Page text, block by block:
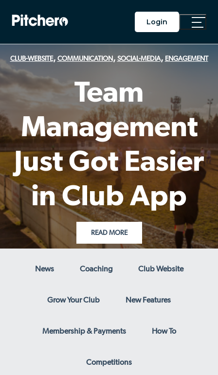
Login
Toggle
CLUB-WEBSITE, COMMUNICATION, SOCIAL-MEDIA, ENGAGEMENT
Team
Management
Just Got Easier
in Club App
READ MORE
News Coaching Club Website
Grow Your Club New Features
Membership & Payments How To
Competitions